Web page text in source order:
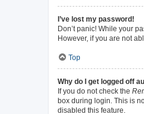
I’ve lost my password!
Don’t panic! While your
However, if you are not
Top
Why do I get logged off
If you do not check the
box during login. This is
disabled this feature.